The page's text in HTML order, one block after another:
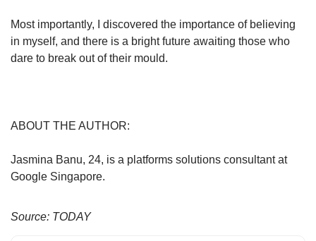
Most importantly, I discovered the importance of believing
in myself, and there is a bright future awaiting those who
dare to break out of their mould.
ABOUT THE AUTHOR:
Jasmina Banu, 24, is a platforms solutions consultant at
Google Singapore.
Source: TODAY